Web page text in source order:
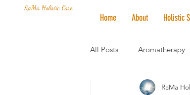
RaMa Holistic Care
Home About Holistic
All Posts Aromatherapy
Mantra of the Month
RaMa